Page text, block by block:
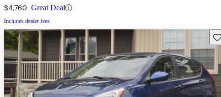
$4,760 Great Deal
Includes dealer fees